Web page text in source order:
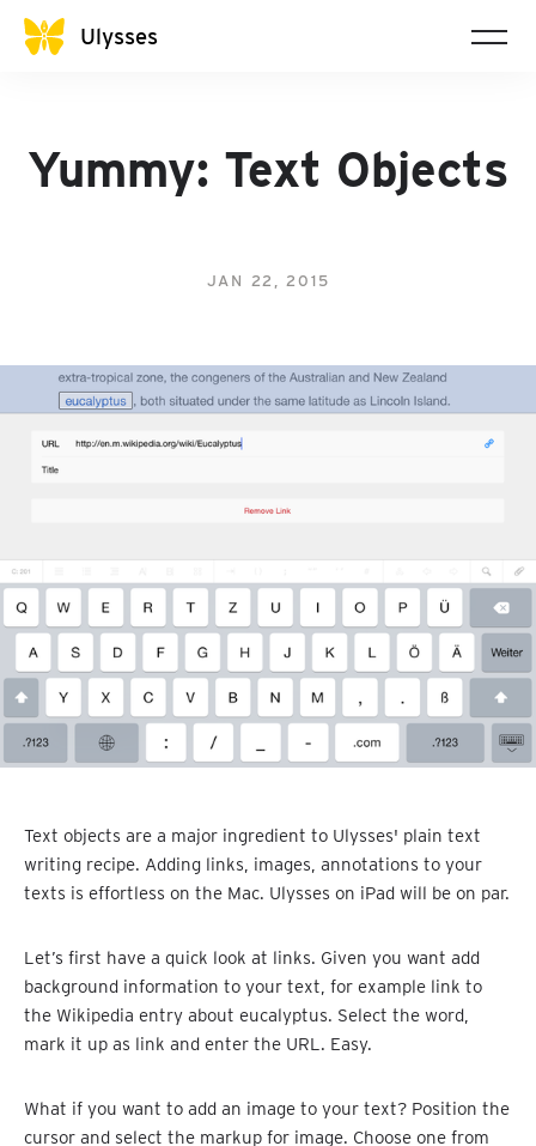
Ulysses
Yummy: Text Objects
JAN 22, 2015
Text objects are a major ingredient to Ulysses' plain text
writing recipe. Adding links, images, annotations to your
texts is effortless on the Mac. Ulysses on iPad will be on par.
Let’s first have a quick look at links. Given you want add
background information to your text, for example link to
the Wikipedia entry about eucalyptus. Select the word,
mark it up as link and enter the URL. Easy.
What if you want to add an image to your text? Position the
cursor and select the markup for image. Choose one from